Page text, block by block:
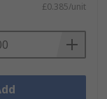
£0.385/unit